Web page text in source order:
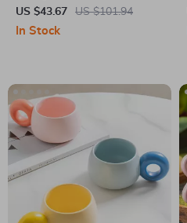
Coffee Mug – Small Batch
High-End Dessert Cup
US $43.67 US $101.94
In Stock